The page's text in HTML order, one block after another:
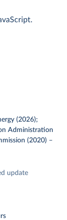
(2026);
Administration
(2020) –
update